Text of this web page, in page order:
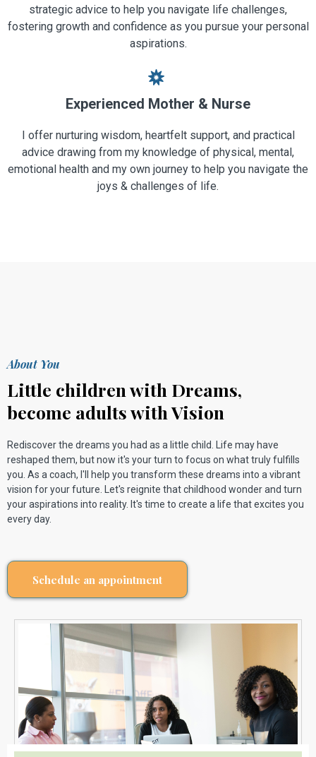
strategic advice to help you navigate life challenges,
fostering growth and confidence as you pursue your personal
aspirations.
Experienced Mother & Nurse
I offer nurturing wisdom, heartfelt support, and practical
advice drawing from my knowledge of physical, mental,
emotional health and my own journey to help you navigate the
joys & challenges of life.
About You
Little children with Dreams,
become adults with Vision
Rediscover the dreams you had as a little child. Life may have
reshaped them, but now it's your turn to focus on what truly fulfills
you. As a coach, I'll help you transform these dreams into a vibrant
vision for your future. Let's reignite that childhood wonder and turn
your aspirations into reality. It's time to create a life that excites you
every day.
Schedule an appointment